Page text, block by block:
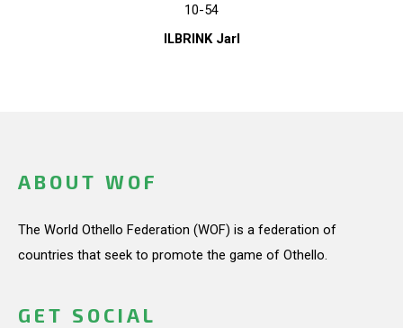
10-54
ILBRINK Jarl
ABOUT WOF
The World Othello Federation (WOF) is a federation of
countries that seek to promote the game of Othello.
GET SOCIAL